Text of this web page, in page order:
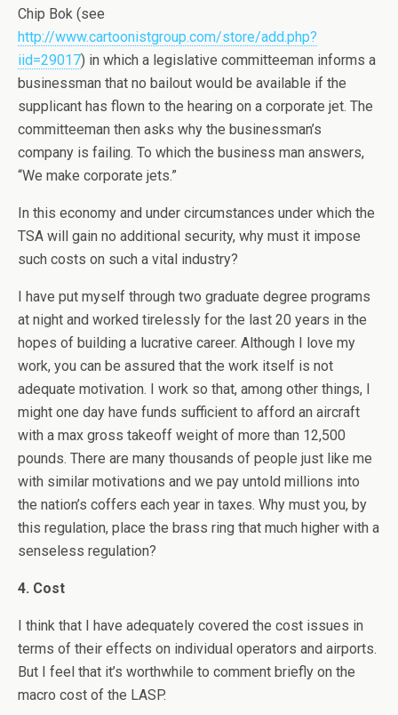
Chip Bok (see
http://www.cartoonistgroup.com/store/add.php?
iid=29017) in which a legislative committeeman informs a
businessman that no bailout would be available if the
supplicant has flown to the hearing on a corporate jet. The
committeeman then asks why the businessman’s
company is failing. To which the business man answers,
“We make corporate jets.”
In this economy and under circumstances under which the
TSA will gain no additional security, why must it impose
such costs on such a vital industry?
I have put myself through two graduate degree programs
at night and worked tirelessly for the last 20 years in the
hopes of building a lucrative career. Although I love my
work, you can be assured that the work itself is not
adequate motivation. I work so that, among other things, I
might one day have funds sufficient to afford an aircraft
with a max gross takeoff weight of more than 12,500
pounds. There are many thousands of people just like me
with similar motivations and we pay untold millions into
the nation’s coffers each year in taxes. Why must you, by
this regulation, place the brass ring that much higher with a
senseless regulation?
4. Cost
I think that I have adequately covered the cost issues in
terms of their effects on individual operators and airports.
But I feel that it’s worthwhile to comment briefly on the
macro cost of the LASP.